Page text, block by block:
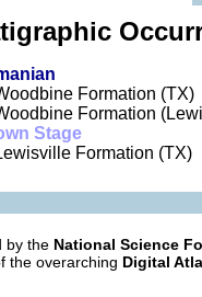
Formation (TX)
Formation
Stage
Formation (TX)
by the National Science
the overarching Digital